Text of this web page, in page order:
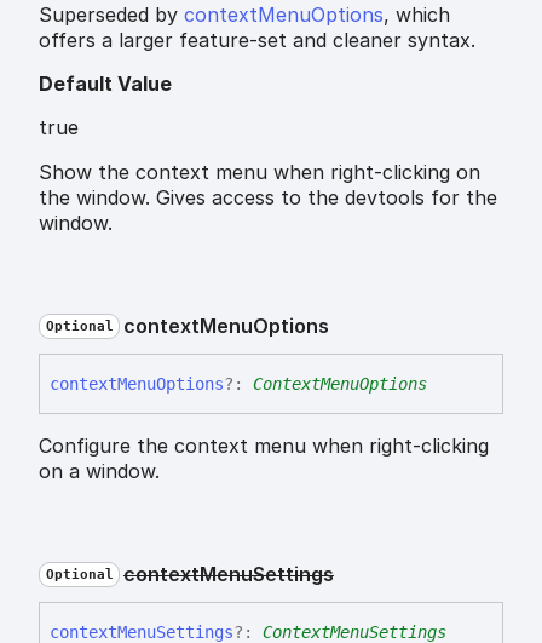
Superseded by contextMenuOptions, which
offers a larger feature-set and cleaner syntax.
Default Value
true
Show the context menu when right-clicking on
the window. Gives access to the devtools for the
window.
Optional contextMenuOptions
contextMenuOptions?: ContextMenuOptions
Configure the context menu when right-clicking
on a window.
Optional contextMenuSettings
contextMenuSettings?: ContextMenuSettings